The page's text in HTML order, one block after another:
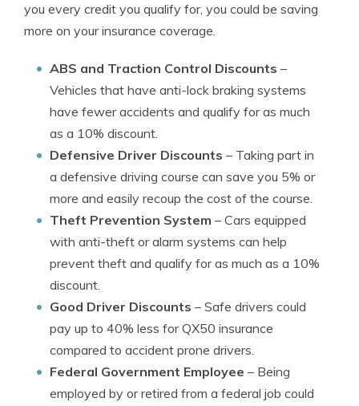
you every credit you qualify for, you could be saving
more on your insurance coverage.
ABS and Traction Control Discounts –
Vehicles that have anti-lock braking systems
have fewer accidents and qualify for as much
as a 10% discount.
Defensive Driver Discounts – Taking part in
a defensive driving course can save you 5% or
more and easily recoup the cost of the course.
Theft Prevention System – Cars equipped
with anti-theft or alarm systems can help
prevent theft and qualify for as much as a 10%
discount.
Good Driver Discounts – Safe drivers could
pay up to 40% less for QX50 insurance
compared to accident prone drivers.
Federal Government Employee – Being
employed by or retired from a federal job could